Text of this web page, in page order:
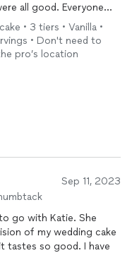
all good. Everyone
from.
• 3 tiers • Vanilla •
• Don't need to
pro’s location
Sep 11, 2023
go with Katie. She
of my wedding cake
tastes so good. I have